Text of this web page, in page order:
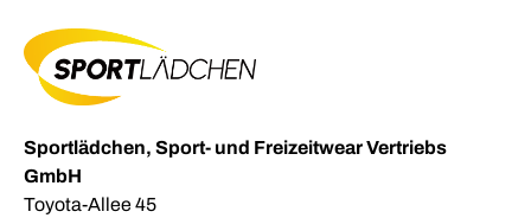
Sportlädchen, Sport- und Freizeitwear Vertriebs
GmbH
Toyota-Allee 45